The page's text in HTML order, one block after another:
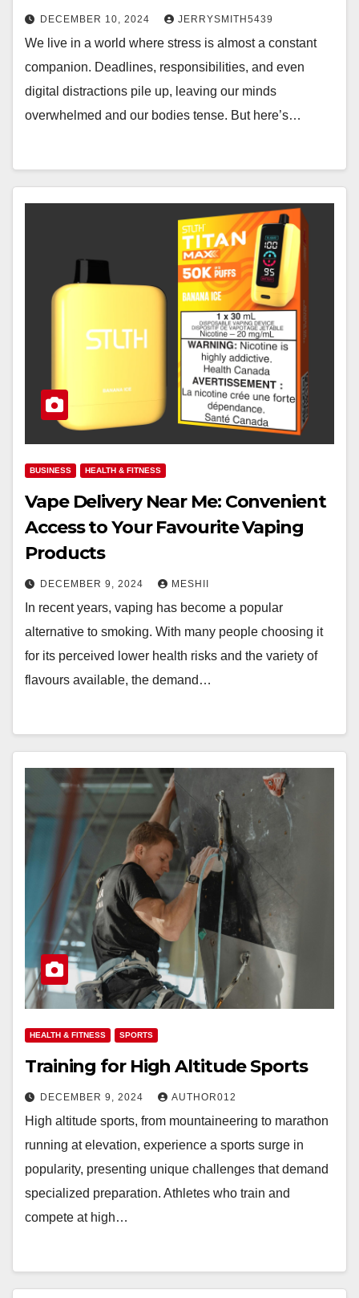
DECEMBER 10, 2024 JERRYSMITH5439
We live in a world where stress is almost a constant
companion. Deadlines, responsibilities, and even
digital distractions pile up, leaving our minds
overwhelmed and our bodies tense. But here’s…
BUSINESS HEALTH & FITNESS
Vape Delivery Near Me: Convenient
Access to Your Favourite Vaping
Products
DECEMBER 9, 2024 MESHII
In recent years, vaping has become a popular
alternative to smoking. With many people choosing it
for its perceived lower health risks and the variety of
flavours available, the demand…
HEALTH & FITNESS SPORTS
Training for High Altitude Sports
DECEMBER 9, 2024 AUTHOR012
High altitude sports, from mountaineering to marathon
running at elevation, experience a sports surge in
popularity, presenting unique challenges that demand
specialized preparation. Athletes who train and
compete at high…